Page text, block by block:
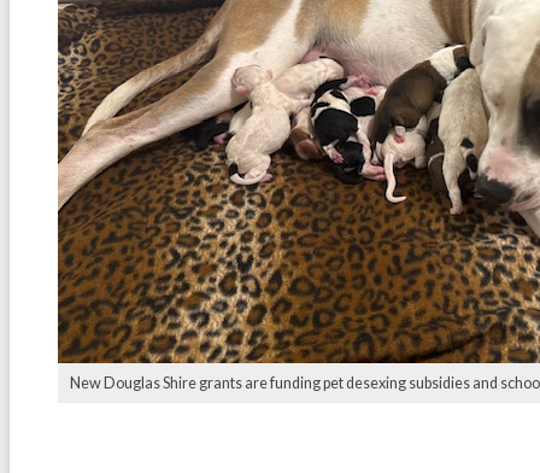
New Douglas Shire grants are funding pet desexing subsidies and